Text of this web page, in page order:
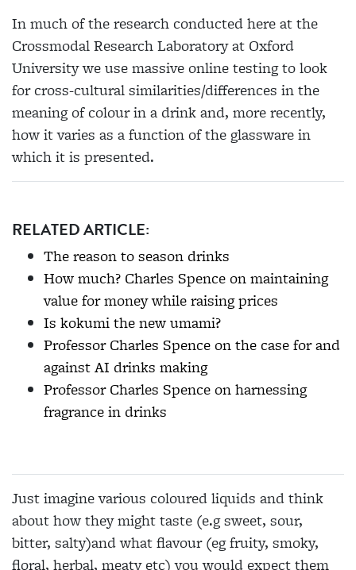
In much of the research conducted here at the
Crossmodal Research Laboratory at Oxford
University we use massive online testing to look
for cross-cultural similarities/differences in the
meaning of colour in a drink and, more recently,
how it varies as a function of the glassware in
which it is presented.
RELATED ARTICLE:
The reason to season drinks
How much? Charles Spence on maintaining
value for money while raising prices
Is kokumi the new umami?
Professor Charles Spence on the case for and
against AI drinks making
Professor Charles Spence on harnessing
fragrance in drinks
Just imagine various coloured liquids and think
about how they might taste (e.g sweet, sour,
bitter, salty)and what flavour (eg fruity, smoky,
floral, herbal, meaty etc) you would expect them